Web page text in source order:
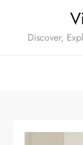
Discover,